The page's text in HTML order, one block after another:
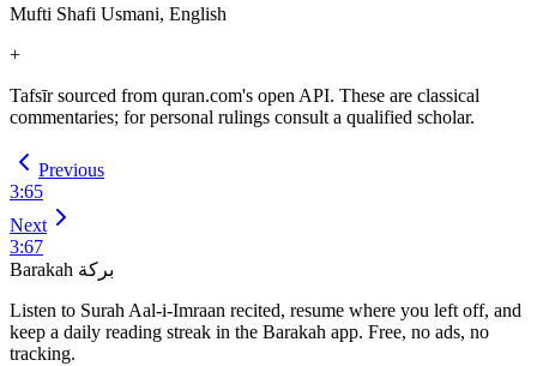
Mufti Shafi Usmani, English
+
Tafsīr sourced from quran.com's open API. These are classical
commentaries; for personal rulings consult a qualified scholar.
Previous
3:65
Next
3:67
Barakah بركة
Listen to Surah Aal-i-Imraan recited, resume where you left off, and
keep a daily reading streak in the Barakah app. Free, no ads, no
tracking.